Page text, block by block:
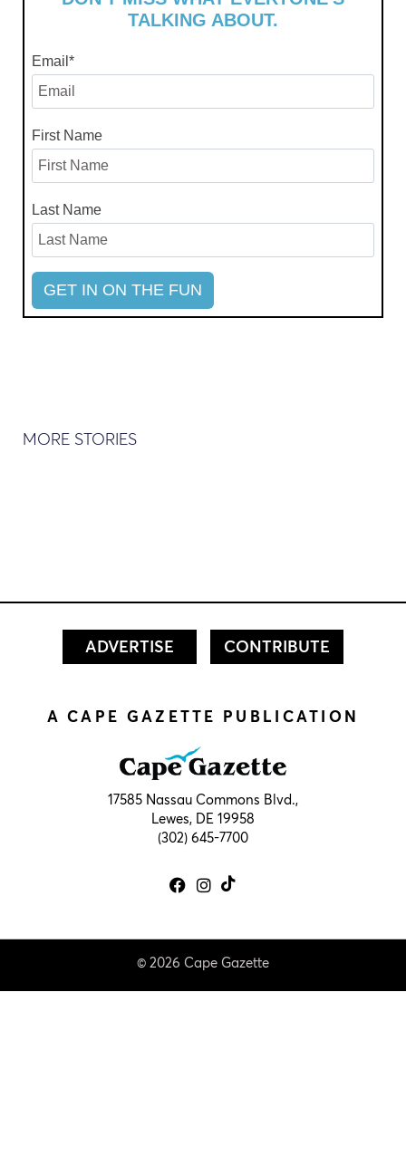
TALKING ABOUT.
Email *
First Name
Last Name
MORE STORIES
ADVERTISE CONTRIBUTE
A CAPE GAZETTE PUBLICATION
17585 Nassau Commons Blvd.,
Lewes, DE 19958
(302) 645-7700
© 2026 Cape Gazette